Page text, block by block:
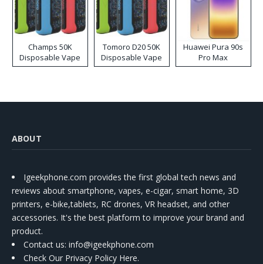
Champs 50K
Disposable Vape
Tomoro D20 50K
Disposable Vape
Huawei Pura 90s
Pro Max
ABOUT
Igeekphone.com provides the first global tech news and
reviews about smartphone, vapes, e-cigar, smart home, 3D
printers, e-bike,tablets, RC drones, VR headset, and other
accessories. It's the best platform to improve your brand and
product.
Contact us: info@igeekphone.com
Check Our Privacy Policy Here.